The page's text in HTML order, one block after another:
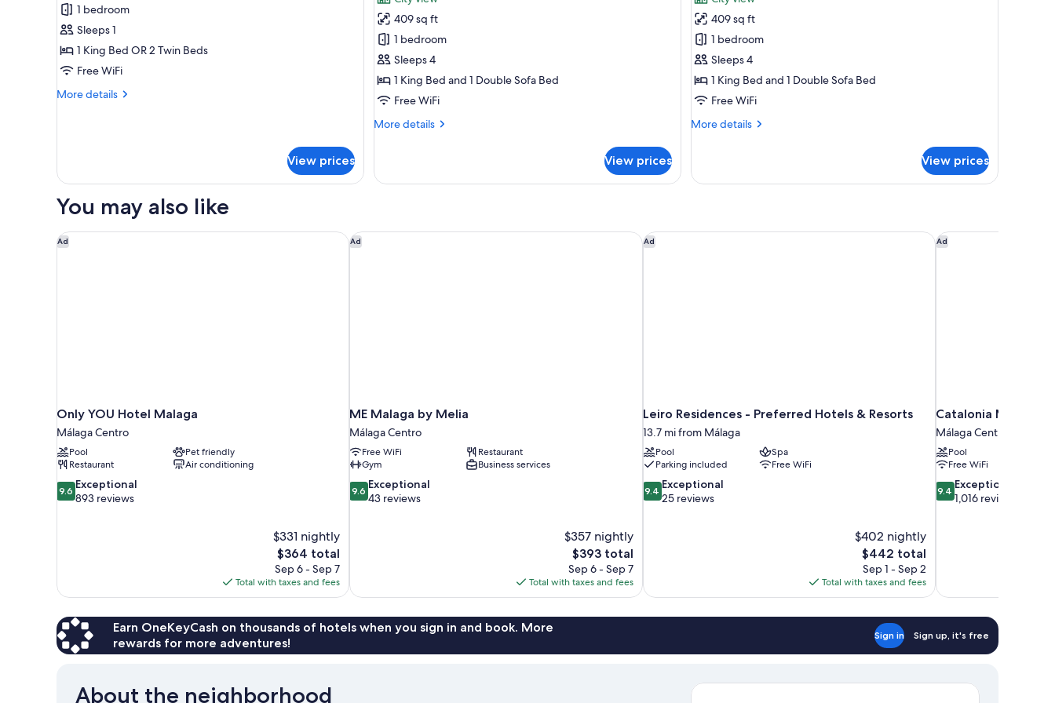
adults
Double
Superior
Cathedral
Room
Single
1 bedroom
Sleeps 1
1 King Bed OR 2 Twin Beds
Free WiFi
More details
More
Room
Single
View prices
Family
Room
2
adults
+
2
Children
409 sq ft
1 bedroom
Sleeps 4
1 King Bed and 1 Double Sofa Bed
Free WiFi
More details
More
Room
2
View prices
Family
Room
3
Adults
+
1
Child
409 sq ft
1 bedroom
Sleeps 4
1 King Bed and 1 Double Sofa Bed
Free WiFi
More details
More
Room
1
View prices
You may also like
Ad
Only YOU Hotel Malaga
Málaga Centro
Pool
Pet friendly
Restaurant
Air conditioning
9.6
out
9.6 Exceptional
893 reviews
$331 nightly
The
price
is
$364
$364 total
Sep 6 - Sep 7
Total with taxes and fees
Only YOU Hotel Malaga Ad
ME Malaga by Melia
Málaga Centro
Free WiFi
Restaurant
Gym
Business services
9.6
out
9.6 Exceptional
43 reviews
$357 nightly
The
price
is
$393
$393 total
Sep 6 - Sep 7
Total with taxes and fees
ME Malaga by Melia Ad
Leiro Residences - Preferred Hotels & Resorts
13.7 mi from Málaga
Pool
Spa
Parking included
Free WiFi
9.4
out
9.4 Exceptional
25 reviews
$402 nightly
The
price
is
$442
$442 total
Sep 1 - Sep 2
Total with taxes and fees
Leiro Residences - Preferred Hotels & Resorts Ad
Catalonia Molina
Málaga Centro
Pool
Free WiFi
9.4
out
9.4 Exceptional
1,016 reviews
Catalonia Molina
Earn OneKeyCash on thousands of hotels when you sign in and book. More
rewards for more adventures!
Sign in Sign up, it's free
About the neighborhood